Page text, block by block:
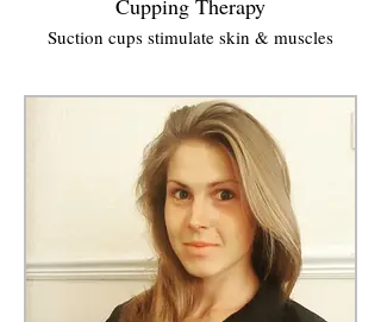
Cupping Therapy
Suction cups stimulate skin & muscles